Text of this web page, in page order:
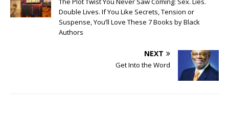
Double Lives. If You Like Secrets, Tension or
Suspense, You’ll Love These 7 Books by Black
Authors
NEXT
Get Into the Word